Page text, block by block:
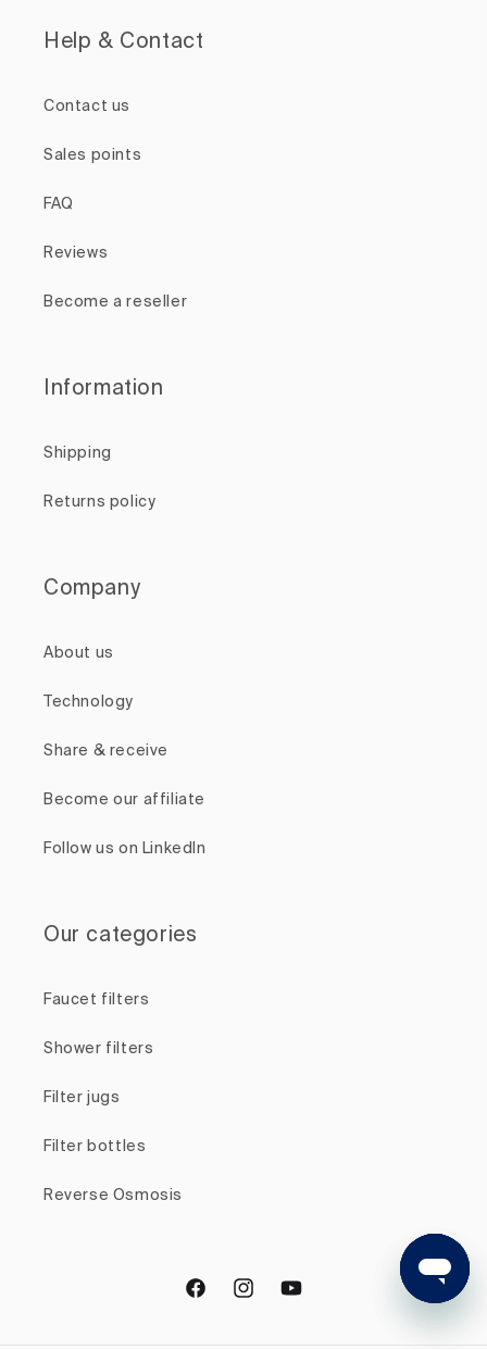
Help & Contact
Contact us
Sales points
FAQ
Reviews
Become a reseller
Information
Shipping
Returns policy
Company
About us
Technology
Share & receive
Become our affiliate
Follow us on LinkedIn
Our categories
Faucet filters
Shower filters
Filter jugs
Filter bottles
Reverse Osmosis
FacebookInstagramYouTube